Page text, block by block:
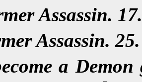
Assassin.
Assassin. 25.
a